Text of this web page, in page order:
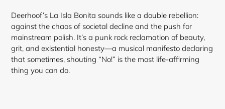
Deerhoof’s La Isla Bonita sounds like a double rebellion:
against the chaos of societal decline and the push for
mainstream polish. It’s a punk rock reclamation of beauty,
grit, and existential honesty—a musical manifesto declaring
that sometimes, shouting “No!” is the most life-affirming
thing you can do.